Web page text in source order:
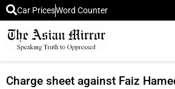
Car PricesWord Counter
Charge sheet against Faiz